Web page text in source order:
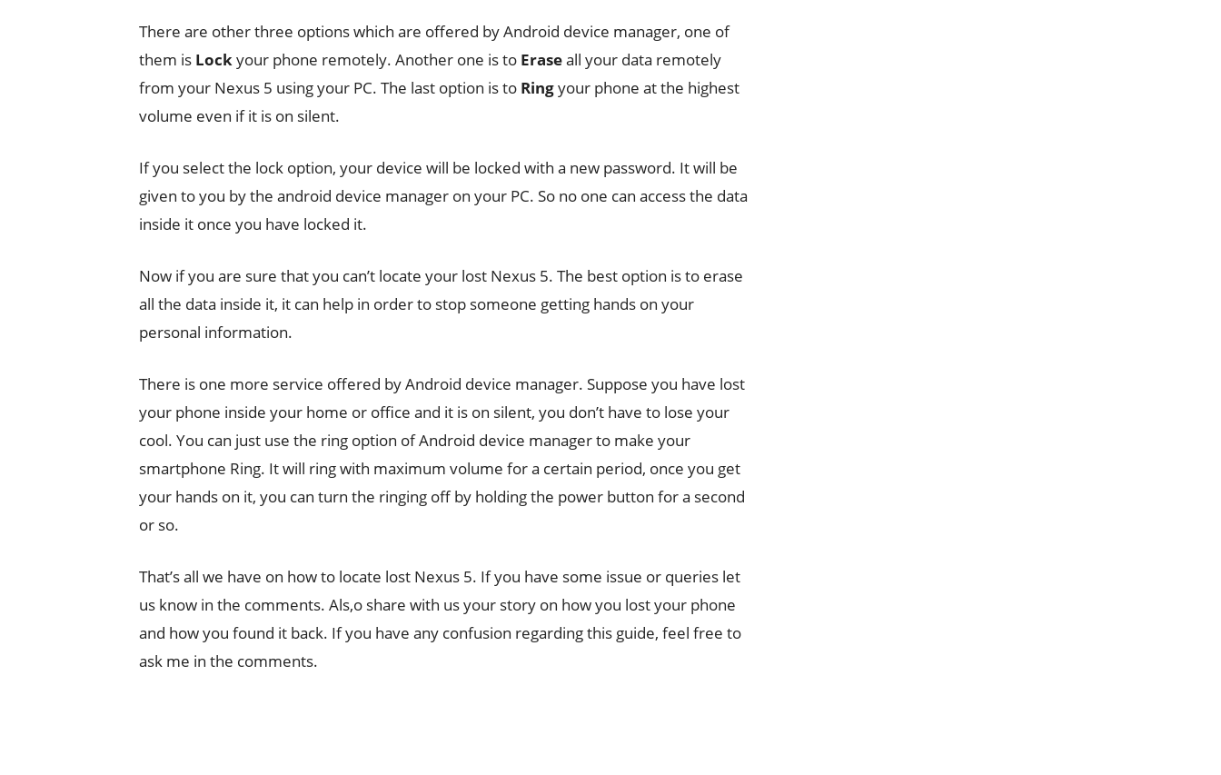
There are other three options which are offered by Android device manager, one of
them is Lockyour phone remotely. Another one is to Eraseall your data remotely
from your Nexus 5 using your PC. The last option is to Ringyour phone at the highest
volume even if it is on silent.
If you select the lock option, your device will be locked with a new password. It will be
given to you by the android device manager on your PC. So no one can access the data
inside it once you have locked it.
Now if you are sure that you can’t locate your lost Nexus 5. The best option is to erase
all the data inside it, it can help in order to stop someone getting hands on your
personal information.
There is one more service offered by Android device manager. Suppose you have lost
your phone inside your home or office and it is on silent, you don’t have to lose your
cool. You can just use the ring option of Android device manager to make your
smartphone Ring. It will ring with maximum volume for a certain period, once you get
your hands on it, you can turn the ringing off by holding the power button for a second
or so.
That’s all we have on how to locate lost Nexus 5. If you have some issue or queries let
us know in the comments. Als,o share with us your story on how you lost your phone
and how you found it back. If you have any confusion regarding this guide, feel free to
ask me in the comments.